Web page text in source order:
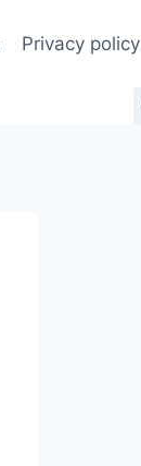
Privacy policy